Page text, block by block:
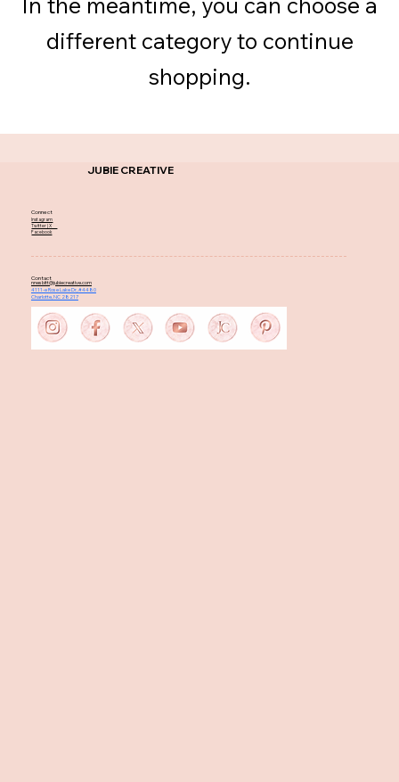
different category to continue
shopping.
JUBIE CREATIVE
Connect
Instagram
Twitter | X
Facebook
Contact
nnesbitt@jubiecreative.com
4111-e Rose Lake Dr, #4480
Charlotte, NC 28217